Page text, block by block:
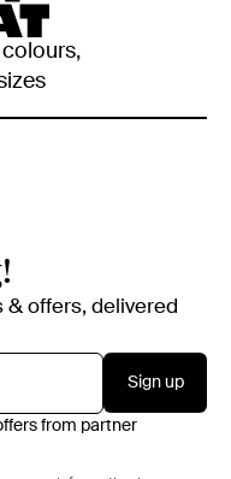
colours,
& offers, delivered
Sign up
from partner